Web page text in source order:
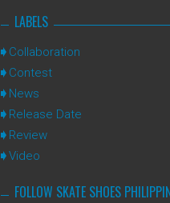
LABELS
Collaboration
Contest
News
Release Date
Review
Video
FOLLOW SKATE SHOES